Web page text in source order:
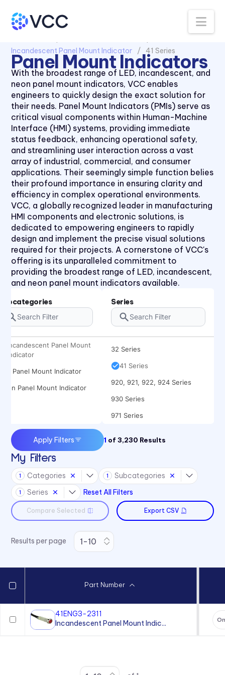
Incandescent Panel Mount Indicator
41 Series
Panel Mount Indicators
With the broadest range of LED, incandescent, and
neon panel mount indicators, VCC enables
engineers to quickly design the exact solution for
their needs. Panel Mount Indicators (PMIs) serve as
critical visual components within Human-Machine
Interface (HMI) systems, providing immediate
status feedback, enhancing operational safety,
and streamlining user interaction across a vast
array of industrial, commercial, and consumer
applications. Their seemingly simple function belies
their profound importance in ensuring clarity and
efficiency in complex operational environments.
VCC, a globally recognized leader in manufacturing
HMI components and electronic solutions, is
dedicated to empowering engineers to rapidly
design and implement the precise visual solutions
required for their projects. A cornerstone of VCC's
offering is its unparalleled commitment to
providing the broadest range of LED, incandescent,
and neon panel mount indicators available.
Incandescent Panel Mount
Indicator
Panel Mount Indicator
Panel Mount Indicator
Series
1090 Series
2194 Series
2390 Series
32 Series
41 Series
920, 921, 922, 924 Series
930 Series
971 Series
Apply Filters 1 of3,230 Results
My Filters
1 Categories 1 Subcategories
1 Series Reset All Filters
Compare Selected Export CSV
Results per page
Part Number
41ENG3-2311
Incandescent Panel Mount Indic...